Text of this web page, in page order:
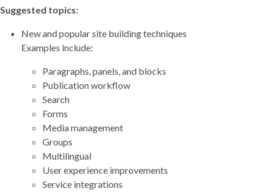
Suggested topics:
New and popular site building techniques
Examples include:
Paragraphs, panels, and blocks
Publication workflow
Search
Forms
Media management
Groups
Multilingual
User experience improvements
Service integrations